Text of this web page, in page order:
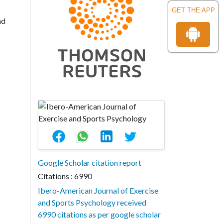
GET THE APP
Google Scholar citation report
Citations : 6990
Ibero-American Journal of Exercise
and Sports Psychology received
6990 citations as per google scholar